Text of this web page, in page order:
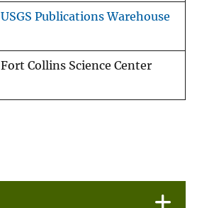
USGS Publications Warehouse
Fort Collins Science Center